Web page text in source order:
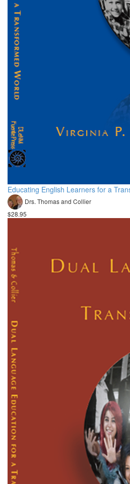
Educating English Learners for a
Drs. Thomas and Collier
$28.95